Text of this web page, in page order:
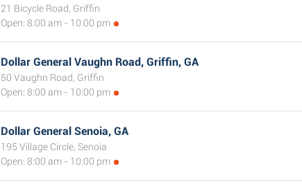
21 Bicycle Road, Griffin
Open: 8:00 am - 10:00 pm
Dollar General Vaughn Road, Griffin, GA
50 Vaughn Road, Griffin
Open: 8:00 am - 10:00 pm
Dollar General Senoia, GA
195 Village Circle, Senoia
Open: 8:00 am - 10:00 pm